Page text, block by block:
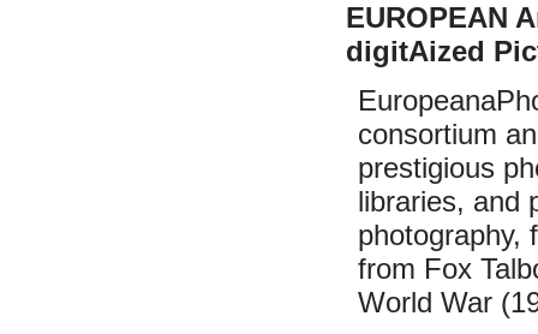
EUROPEAN
digitAized
consortium
prestigious
libraries, and
photography,
from Fox
World War